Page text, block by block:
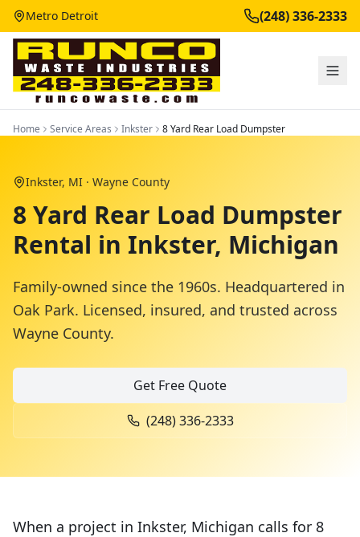
Metro Detroit (248) 336-2333
Home Service Areas Inkster 8 Yard Rear Load Dumpster
Inkster, MI · Wayne County
8 Yard Rear Load Dumpster
Rental in Inkster, Michigan
Family-owned since the 1960s. Headquartered in
Oak Park. Licensed, insured, and trusted across
Wayne County.
Get Free Quote
(248) 336-2333
When a project in Inkster, Michigan calls for 8